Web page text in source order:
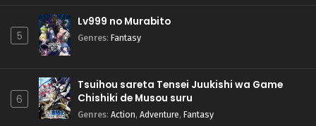
5
Lv999 no Murabito
Genres: Fantasy
6
Tsuihou sareta Tensei Juukishi wa Game
Chishiki de Musou suru
Genres: Action, Adventure, Fantasy